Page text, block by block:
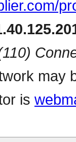
may
is